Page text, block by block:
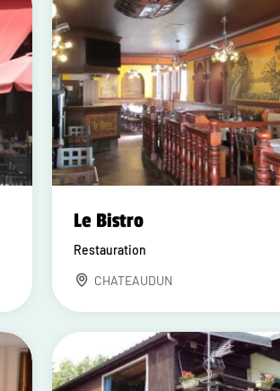
Le Bistro
Restauration
CHATEAUDUN